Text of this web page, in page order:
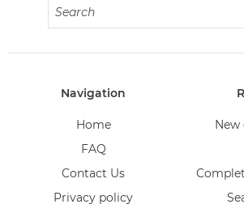
Navigation
Home
FAQ
Contact Us
Privacy policy
New